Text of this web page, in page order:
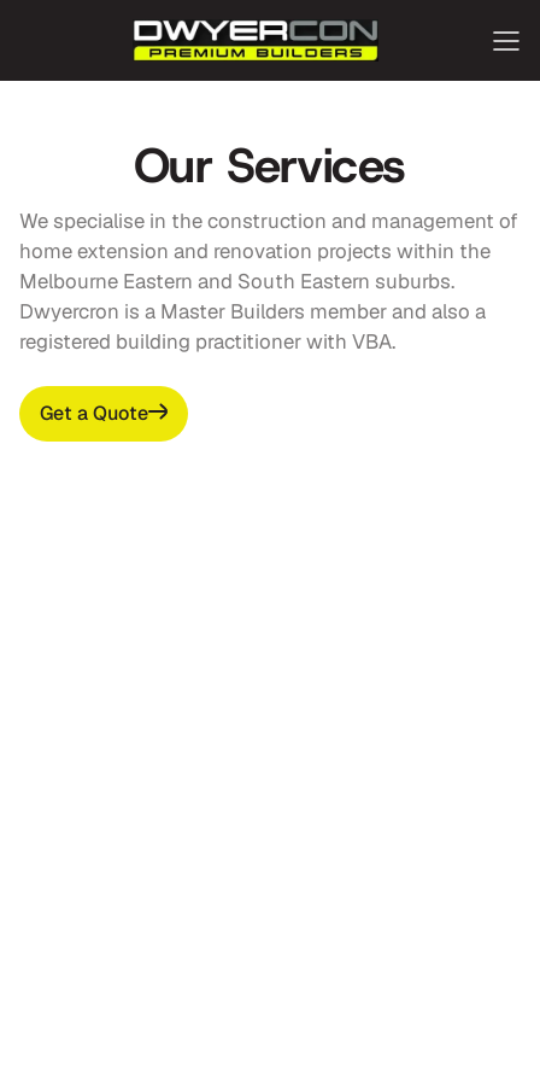
Our Services
We specialise in the construction and management of
home extension and renovation projects within the
Melbourne Eastern and South Eastern suburbs.
Dwyercron is a Master Builders member and also a
registered building practitioner with VBA.
Get a Quote